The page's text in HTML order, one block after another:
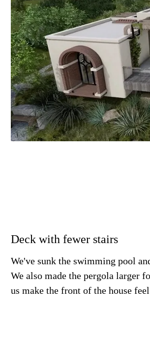
Deck with fewer stairs
We've sunk the swimming pool
We also made the pergola larger
us make the front of the house